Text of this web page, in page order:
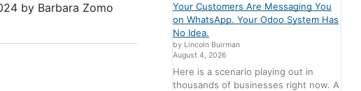
by Barbara Zomo
Your Customers Are Messaging You
on WhatsApp. Your Odoo System Has
No Idea.
by Lincoln Buirman
August 4, 2026
Here is a scenario playing out in
thousands of businesses right now. A